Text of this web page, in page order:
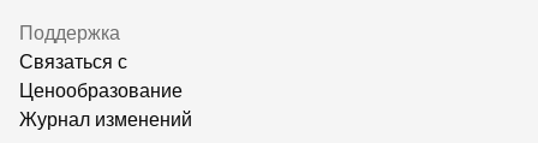
Поддержка
Связаться с
Ценообразование
Журнал изменений